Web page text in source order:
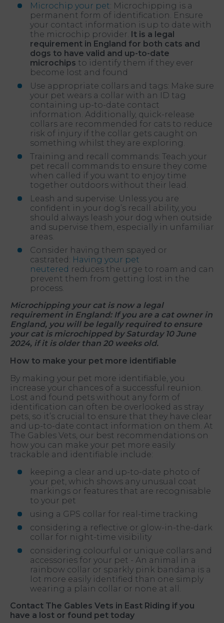
Microchip your pet: Microchipping is a
permanent form of identification. Ensure
your contact information is up to date with
the microchip provider. It is a legal
requirement in England for both cats and
dogs to have valid and up-to-date
microchips to identify them if they ever
become lost and found
Use appropriate collars and tags: Make sure
your pet wears a collar with an ID tag
containing up-to-date contact
information. Additionally, quick-release
collars are recommended for cats to reduce
risk of injury if the collar gets caught on
something whilst they are exploring.
Training and recall commands: Teach your
pet recall commands to ensure they come
when called if you want to enjoy time
together outdoors without their lead.
Leash and supervise: Unless you are
confident in your dog’s recall ability, you
should always leash your dog when outside
and supervise them, especially in unfamiliar
areas.
Consider having them spayed or
castrated: Having your pet
neutered reduces the urge to roam and can
prevent them from getting lost in the
process.
Microchipping your cat is now a legal
requirement in England: If you are a cat owner in
England, you will be legally required to ensure
your cat is microchipped by Saturday 10 June
2024, if it is older than 20 weeks old.
How to make your pet more identifiable
By making your pet more identifiable, you
increase your chances of a successful reunion.
Lost and found pets without any form of
identification can often be overlooked as stray
pets, so it’s crucial to ensure that they have clear
and up-to-date contact information on them. At
The Gables Vets, our best recommendations on
how you can make your pet more easily
trackable and identifiable include:
keeping a clear and up-to-date photo of
your pet, which shows any unusual coat
markings or features that are recognisable
to your pet
using a GPS collar for real-time tracking
considering a reflective or glow-in-the-dark
collar for night-time visibility
considering colourful or unique collars and
accessories for your pet - An animal in a
rainbow collar or sparkly pink bandana is a
lot more easily identified than one simply
wearing a plain collar or none at all.
Contact The Gables Vets in East Riding if you
have a lost or found pet today